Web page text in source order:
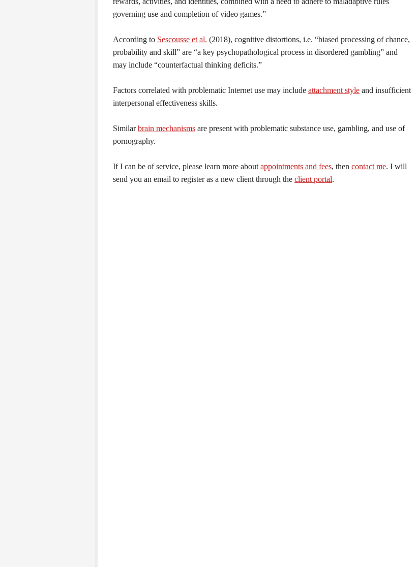
governing use and completion of video games.”
According to Sescousse et al. (2018), cognitive distortions, i.e. “biased processing of chance,
probability and skill” are “a key psychopathological process in disordered gambling” and
may include “counterfactual thinking deficits.”
Factors correlated with problematic Internet use may include attachment style and insufficient
interpersonal effectiveness skills.
Similarbrain mechanisms are present with problematic substance use, gambling, and use of
pornography.
If I can be of service, please learn more about appointments and fees, then contact me. I will
send you an email to register as a new client through the client portal.